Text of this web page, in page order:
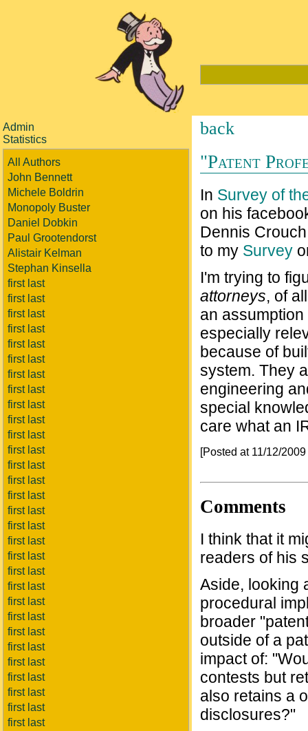
Admin
Statistics
All Authors
John Bennett
Michele Boldrin
Monopoly Buster
Daniel Dobkin
Paul Grootendorst
Alistair Kelman
Stephan Kinsella
first last
first last
first last
first last
first last
first last
first last
first last
first last
first last
first last
first last
first last
first last
first last
first last
first last
first last
first last
first last
first last
first last
first last
first last
first last
first last
first last
first last
first last
first last
back
"Patent
In Survey of
on his
Dennis
to my Survey
I'm trying to
attorneys, of
an
especially
because of
system. They
engineering
special
care what an
[Posted at 11/12/
Comments
I think that it
readers of his
Aside, looking
procedural
broader
outside of a
impact of:
contests but
also retains a
disclosures?"